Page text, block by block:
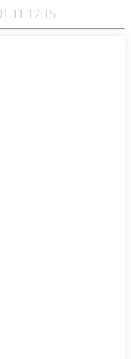
17:15